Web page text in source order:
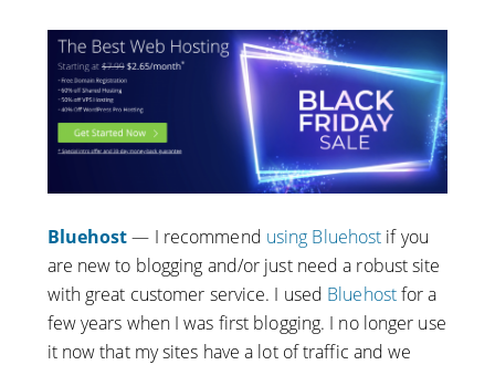
Bluehost— I recommend using Bluehost if you
are new to blogging and/or just need a robust site
with great customer service. I used Bluehostfor a
few years when I was first blogging. I no longer use
it now that my sites have a lot of traffic and we